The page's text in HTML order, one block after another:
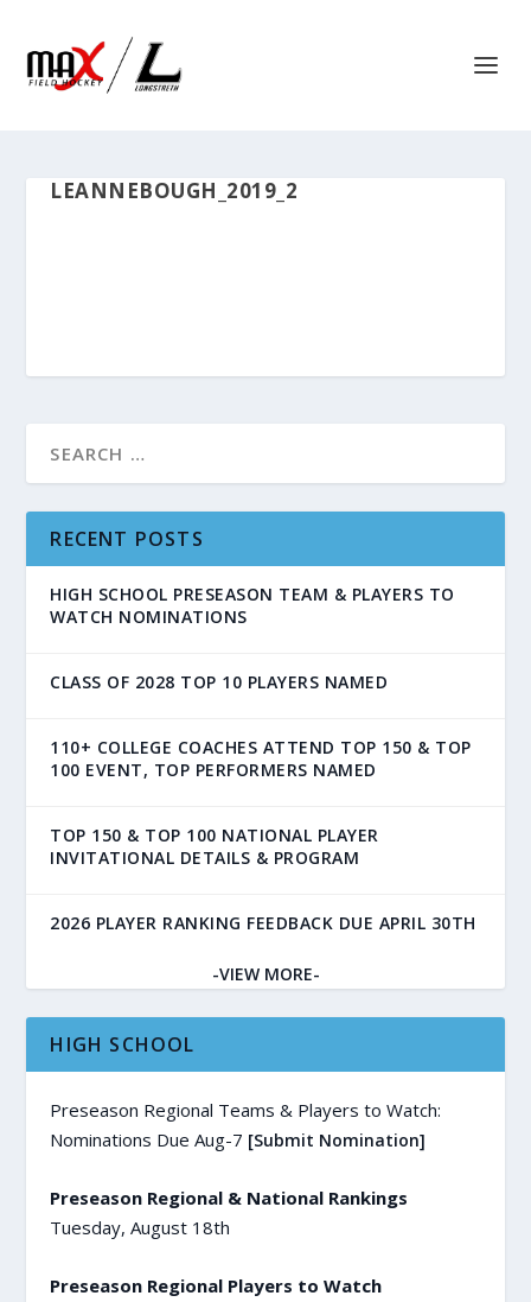
LEANNEBOUGH_2019_2
RECENT POSTS
HIGH SCHOOL PRESEASON TEAM & PLAYERS TO
WATCH NOMINATIONS
CLASS OF 2028 TOP 10 PLAYERS NAMED
110+ COLLEGE COACHES ATTEND TOP 150 & TOP
100 EVENT, TOP PERFORMERS NAMED
TOP 150 & TOP 100 NATIONAL PLAYER
INVITATIONAL DETAILS & PROGRAM
2026 PLAYER RANKING FEEDBACK DUE APRIL 30TH
-VIEW MORE-
HIGH SCHOOL
Preseason Regional Teams & Players to Watch:
Nominations Due Aug-7 [Submit Nomination]
Preseason Regional & National Rankings
Tuesday, August 18th
Preseason Regional Players to Watch